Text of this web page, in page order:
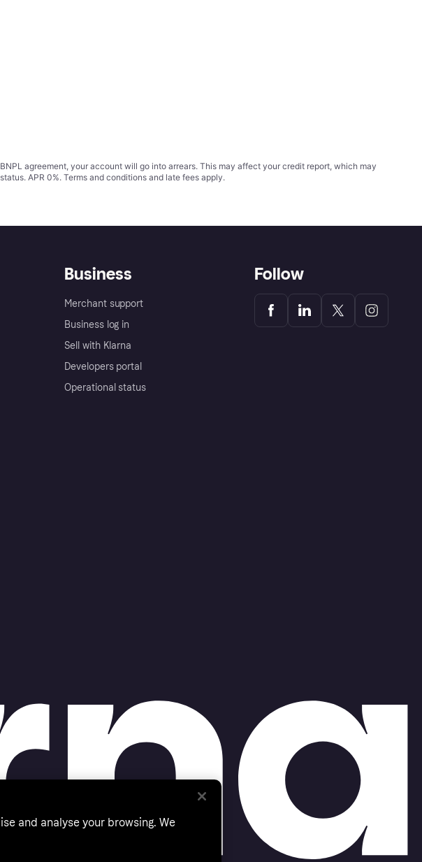
agreement, your account will go into arrears. This may affect your credit report, which may
APR 0%. Terms and conditions and late fees apply.
Business
Merchant support
Business log in
Sell with Klarna
Developers portal
Operational status
Follow
and analyse your browsing. We